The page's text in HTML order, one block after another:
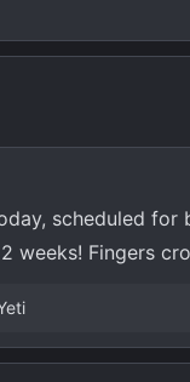
on with a drunk
- 402A - Antimatter
Diff.
scheduled for
weeks! Fingers